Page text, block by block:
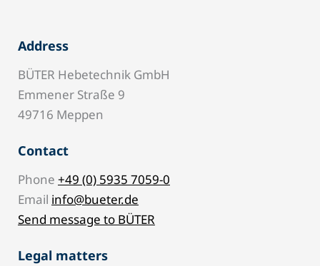
Address
BÜTER Hebetechnik GmbH
Emmener Straße 9
49716 Meppen
Contact
Phone +49 (0) 5935 7059-0
Email info@bueter.de
Send message to BÜTER
Legal matters